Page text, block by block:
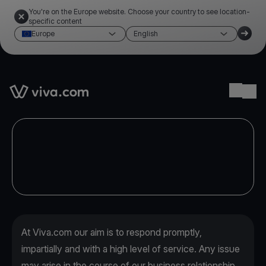
You're on the Europe website. Choose your country to see location-
specific content
Europe
English
Link to the homepage
At Viva.com our aim is to respond promptly,
impartially and with a high level of service. Any issue